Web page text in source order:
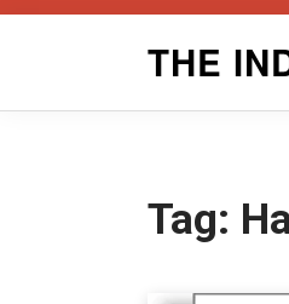
THE
Tag: